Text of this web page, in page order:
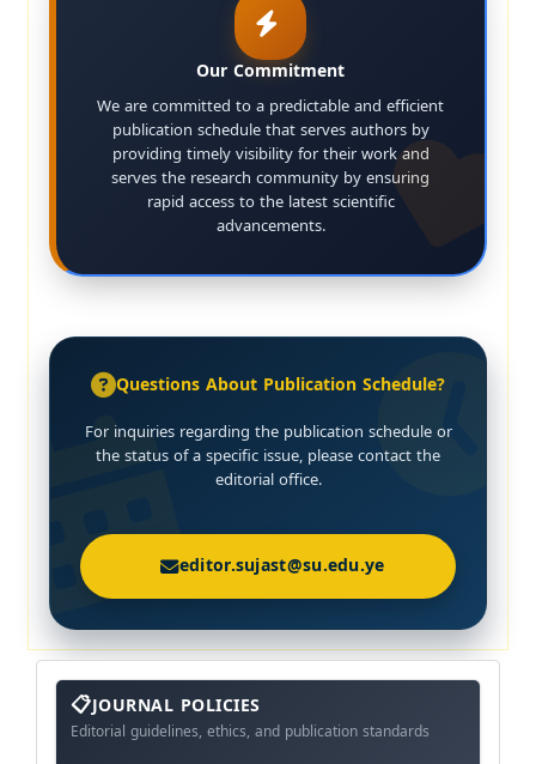
Our Commitment
We are committed to a predictable and efficient
publication schedule that serves authors by
providing timely visibility for their work and
serves the research community by ensuring
rapid access to the latest scientific
advancements.
Questions About Publication Schedule?
For inquiries regarding the publication schedule or
the status of a specific issue, please contact the
editorial office.
editor.sujast@su.edu.ye
About
The
Journal
JOURNAL POLICIES
Editorial guidelines, ethics, and publication standards